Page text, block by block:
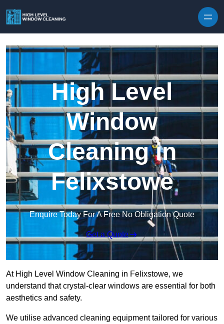
High Level
Window
Cleaning in
Felixstowe
Enquire Today For A Free No Obligation Quote
Get a Quote
At High Level Window Cleaning in Felixstowe, we
understand that crystal-clear windows are essential for both
aesthetics and safety.
We utilise advanced cleaning equipment tailored for various